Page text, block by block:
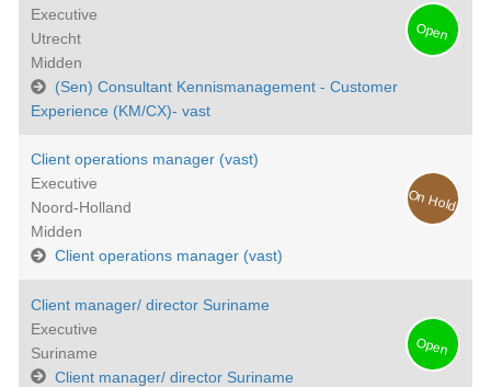
Open
Executive
Utrecht
Midden
(Sen) Consultant Kennismanagement - Customer
Experience (KM/CX)- vast
Client operations manager (vast)
On Hold
Executive
Noord-Holland
Midden
Client operations manager (vast)
Client manager/ director Suriname
Open
Executive
Suriname
Client manager/ director Suriname